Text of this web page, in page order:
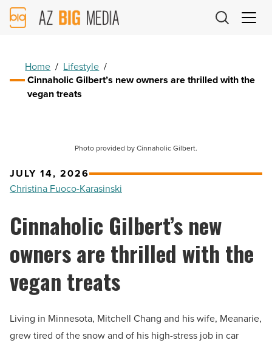
AZ
Big
Home / Lifestyle /
Cinnaholic Gilbert’s new owners are thrilled with the
vegan treats
Photo provided by Cinnaholic Gilbert.
JULY 14, 2026
Christina Fuoco-Karasinski
Cinnaholic Gilbert’s new
owners are thrilled with the
vegan treats
Living in Minnesota, Mitchell Chang and his wife, Meanarie,
grew tired of the snow and of his high-stress job in car